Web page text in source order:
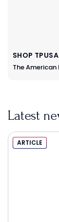
SHOP TPUSA
The
Latest
ARTICLE